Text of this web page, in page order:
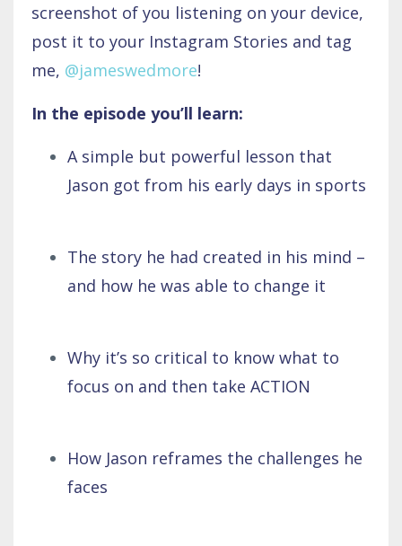
screenshot of you listening on your device,
post it to your Instagram Stories and tag
me, @jameswedmore!
In the episode you’ll learn:
A simple but powerful lesson that
Jason got from his early days in sports
The story he had created in his mind –
and how he was able to change it
Why it’s so critical to know what to
focus on and then take ACTION
How Jason reframes the challenges he
faces